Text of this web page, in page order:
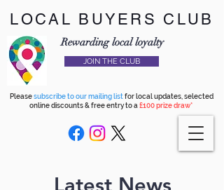
LOCAL BUYERS CLUB
Rewarding local loyalty
JOIN THE CLUB
Pleasesubscribe to our mailing listfor local updates, selected
online discounts & free entry to a £100 prize draw*
Latest News